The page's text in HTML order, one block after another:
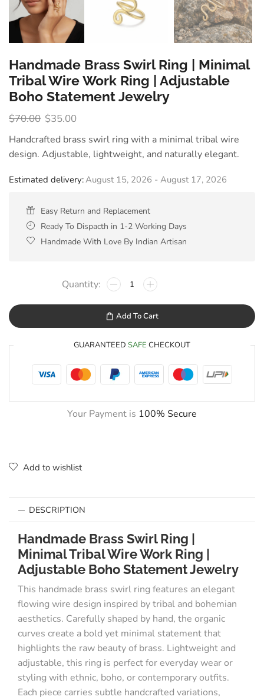
Handmade Brass Swirl Ring | Minimal
Tribal Wire Work Ring | Adjustable
Boho Statement Jewelry
$70.00 $35.00
Handcrafted brass swirl ring with a minimal tribal wire
design. Adjustable, lightweight, and naturally elegant.
Estimated delivery:August 15, 2026 - August 17, 2026
Easy Return and Replacement
Ready To Dispacth in 1-2 Working Days
Handmade With Love By Indian Artisan
Add To Cart
GUARANTEED SAFE CHECKOUT
Your Payment is 100% Secure
Add to wishlist
DESCRIPTION
Handmade Brass Swirl Ring |
Minimal Tribal Wire Work Ring |
Adjustable Boho Statement Jewelry
This handmade brass swirl ring features an elegant
flowing wire design inspired by tribal and bohemian
aesthetics. Carefully shaped by hand, the organic
curves create a bold yet minimal statement that
highlights the raw beauty of brass. Lightweight and
adjustable, this ring is perfect for everyday wear or
styling with ethnic, boho, or contemporary outfits.
Each piece carries subtle handcrafted variations,